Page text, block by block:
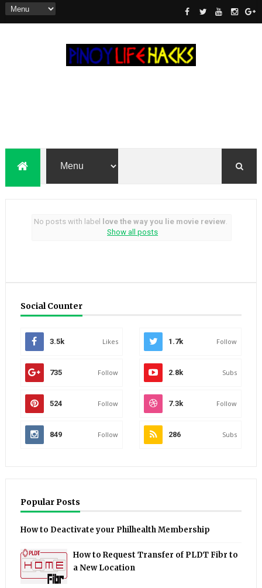
No posts with label love the way you lie movie review.
Show all posts
Social Counter
3.5k Likes 1.7k Follow
735 Follow 2.8k Subs
524 Follow 7.3k Follow
849 Follow 286 Subs
Popular Posts
How to Deactivate your Philhealth Membership
How to Request Transfer of PLDT Fibr to
a New Location